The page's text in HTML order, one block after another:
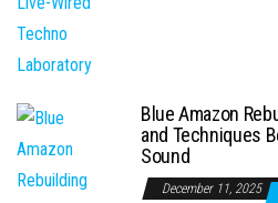
Blue Amazon
and Techniques
Sound
December 11, 2025